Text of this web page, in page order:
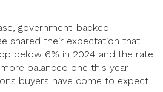
government-backed
shared their expectation that
below 6% in 2024 and the rate
balanced one this year
buyers have come to expect